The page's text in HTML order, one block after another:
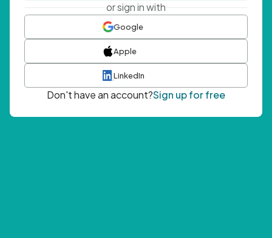
or sign in with
Google
Apple
LinkedIn
Don't have an account?Sign up for free